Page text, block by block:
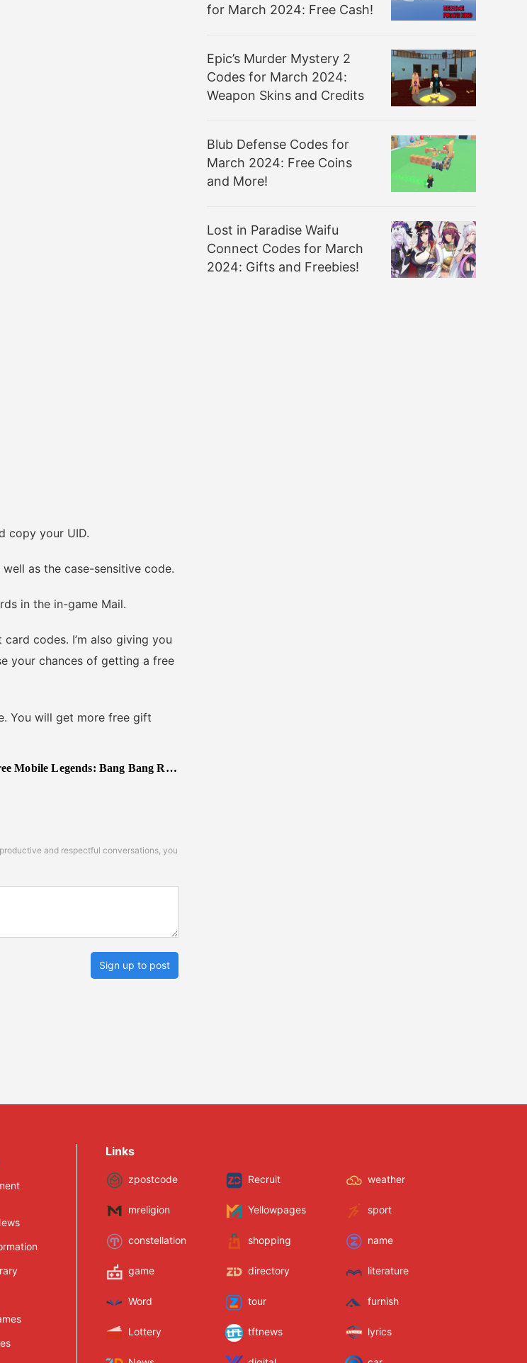
copy your UID.
as the case-sensitive code.
in the in-game Mail.
codes. I’m also giving you
your chances of getting a free
You will get more free gift
Mobile Legends: Bang Bang Redeem Codes
and respectful conversations, you
Sign up to post
for March 2024: Free Cash!
Epic’s Murder Mystery 2
Codes for March 2024:
Weapon Skins and Credits
Blub Defense Codes for
March 2024: Free Coins
and More!
Lost in Paradise Waifu
Connect Codes for March
2024: Gifts and Freebies!
Links
zpostcode Recruit weather
mreligion Yellowpages sport
constellation shopping name
game directory literature
Word tour furnish
Lottery tftnews lyrics